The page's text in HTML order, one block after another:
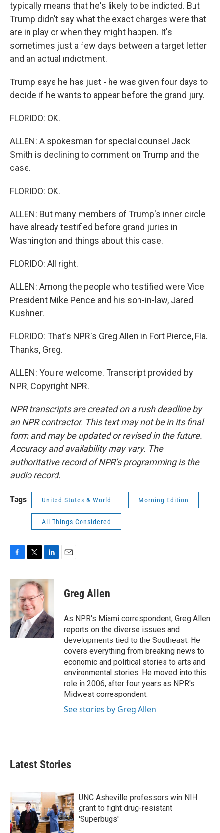
typically means that he's likely to be indicted. But
Trump didn't say what the exact charges were that
are in play or when they might happen. It's
sometimes just a few days between a target letter
and an actual indictment.
Trump says he has just - he was given four days to
decide if he wants to appear before the grand jury.
FLORIDO: OK.
ALLEN: A spokesman for special counsel Jack
Smith is declining to comment on Trump and the
case.
FLORIDO: OK.
ALLEN: But many members of Trump's inner circle
have already testified before grand juries in
Washington and things about this case.
FLORIDO: All right.
ALLEN: Among the people who testified were Vice
President Mike Pence and his son-in-law, Jared
Kushner.
FLORIDO: That's NPR's Greg Allen in Fort Pierce, Fla.
Thanks, Greg.
ALLEN: You're welcome. Transcript provided by
NPR, Copyright NPR.
NPR transcripts are created on a rush deadline by
an NPR contractor. This text may not be in its final
form and may be updated or revised in the future.
Accuracy and availability may vary. The
authoritative record of NPR’s programming is the
audio record.
Tags United States & World Morning Edition
All Things Considered
c
e
b
o
o
k
i
t
e
r
n
k
e
d
I
n
Greg Allen
As NPR's Miami correspondent, Greg Allen
reports on the diverse issues and
developments tied to the Southeast. He
covers everything from breaking news to
economic and political stories to arts and
environmental stories. He moved into this
role in 2006, after four years as NPR's
Midwest correspondent.
See stories by Greg Allen
Latest Stories
UNC Asheville professors win NIH
grant to fight drug-resistant
'Superbugs'